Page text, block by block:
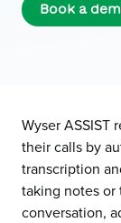
Book a
Wyser ASSIST
their calls by
transcription
taking notes or
conversation,